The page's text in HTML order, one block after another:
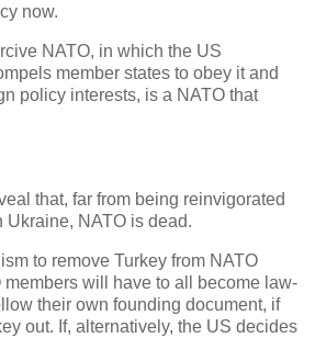
now.
NATO, in which the US
member states to obey it and
policy interests, is a NATO that
that, far from being reinvigorated
Ukraine, NATO is dead.
to remove Turkey from NATO
members will have to all become law-
their own founding document, if
out. If, alternatively, the US decides